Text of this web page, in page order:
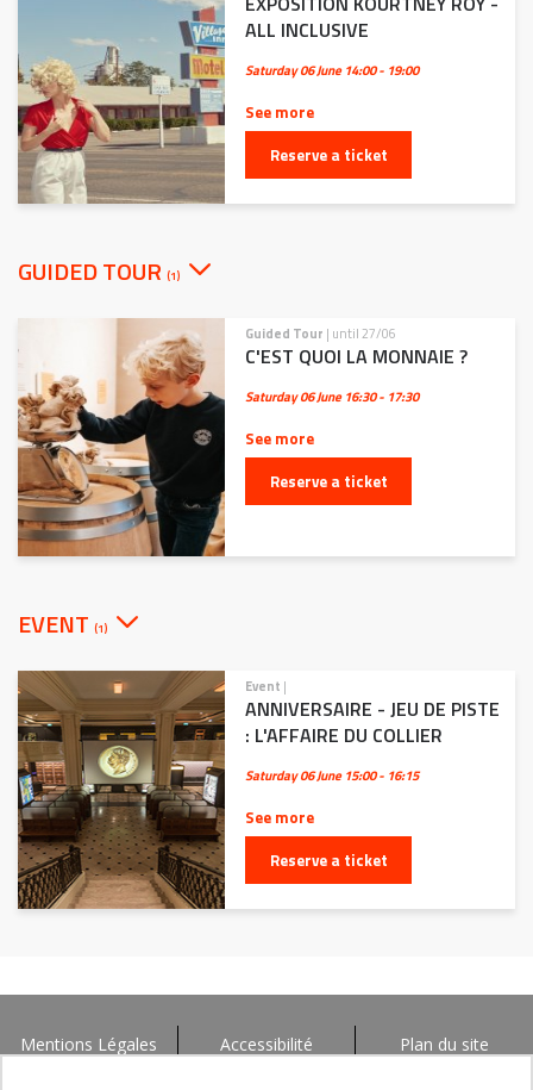
ALL INCLUSIVE
Saturday 06 June14:00 - 19:00
See more
Reserve a ticket
GUIDED TOUR (1)
Guided Tour | until 27/06
C'EST QUOI LA MONNAIE ?
Saturday 06 June16:30 - 17:30
See more
Reserve a ticket
EVENT (1)
Event |
ANNIVERSAIRE - JEU DE PISTE
: L'AFFAIRE DU COLLIER
Saturday 06 June15:00 - 16:15
See more
Reserve a ticket
Mentions Légales Accessibilité Plan du site